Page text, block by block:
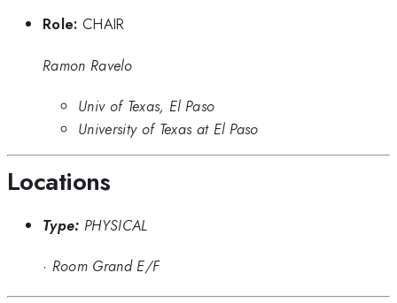
Role: CHAIR
Ramon Ravelo
Univ of Texas, El Paso
University of Texas at El Paso
Locations
Type: PHYSICAL
· Room Grand E/F